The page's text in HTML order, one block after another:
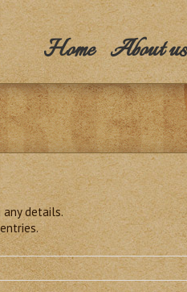
Home About us
details.